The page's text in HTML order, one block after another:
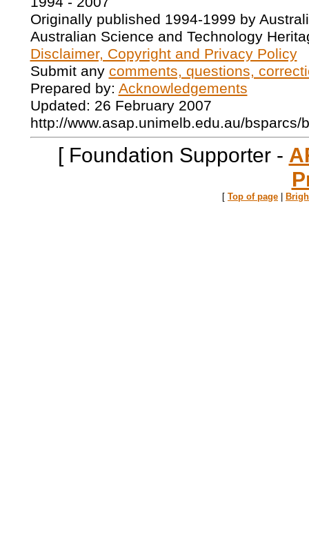
Originally published 1994-1999 by
Australian Science and Technology
Disclaimer, Copyright and Privacy Policy
Submit any comments, questions,
Prepared by: Acknowledgements
Updated: 26 February 2007
http://www.asap.unimelb.edu.au/bsparcs/
[ Foundation Supporter -
[ Top of page |